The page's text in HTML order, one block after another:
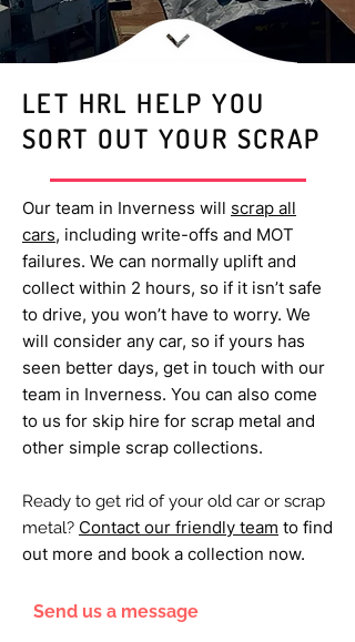
LET HRL HELP YOU
SORT OUT YOUR SCRAP
Our team in Inverness will scrap all
cars, including write-offs and MOT
failures. We can normally uplift and
collect within 2 hours, so if it isn’t safe
to drive, you won’t have to worry. We
will consider any car, so if yours has
seen better days, get in touch with our
team in Inverness. You can also come
to us for skip hire for scrap metal and
other simple scrap collections.
Ready to get rid of your old car or scrap
metal? Contact our friendly team to find
out more and book a collection now.
Send us a message